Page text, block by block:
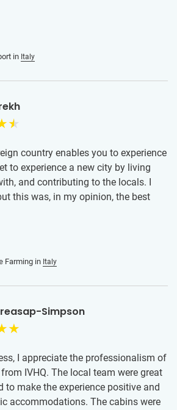
thought. This was an amazing
recommend it to anyone who
completely normal, but it should not
out on this kind of opportunity. The
is outweighed by what you can gain
in Italy
country enables you to experience
to experience a new city by living
and contributing to the locals. I
this was, in my opinion, the best
to day life in a new country. The
was absolutely amazing. She
available in case we had any
The organization we worked was
Their work and contribution to the
Farming in Italy
Simpson
I appreciate the professionalism of
IVHQ. The local team were great
to make the experience positive and
accommodations. The cabins were